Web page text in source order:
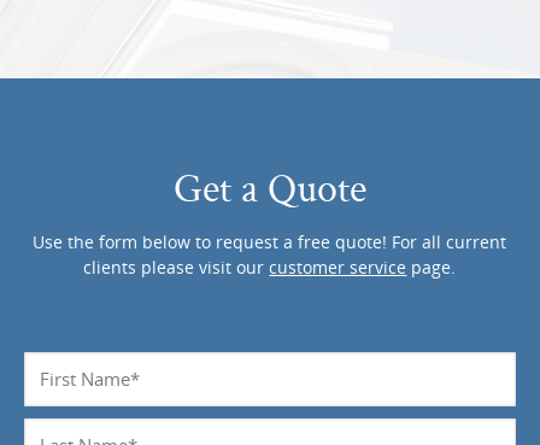
Get a Quote
Use the form below to request a free quote! For all current
clients please visit ourcustomer service page.